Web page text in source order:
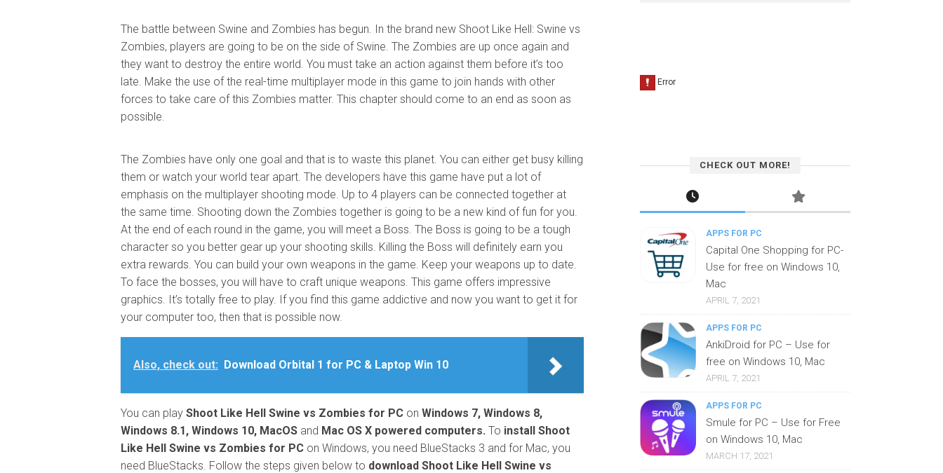
The battle between Swine and Zombies has begun. In the brand new Shoot Like Hell: Swine vs
Zombies, players are going to be on the side of Swine. The Zombies are up once again and
they want to destroy the entire world. You must take an action against them before it’s too
late. Make the use of the real-time multiplayer mode in this game to join hands with other
forces to take care of this Zombies matter. This chapter should come to an end as soon as
possible.
The Zombies have only one goal and that is to waste this planet. You can either get busy killing
them or watch your world tear apart. The developers have this game have put a lot of
emphasis on the multiplayer shooting mode. Up to 4 players can be connected together at
the same time. Shooting down the Zombies together is going to be a new kind of fun for you.
At the end of each round in the game, you will meet a Boss. The Boss is going to be a tough
character so you better gear up your shooting skills. Killing the Boss will definitely earn you
extra rewards. You can build your own weapons in the game. Keep your weapons up to date.
To face the bosses, you will have to craft unique weapons. This game offers impressive
graphics. It’s totally free to play. If you find this game addictive and now you want to get it for
your computer too, then that is possible now.
Also, check out: Download Orbital 1 for PC & Laptop Win 10
You can play Shoot Like Hell Swine vs Zombies for PC on Windows 7, Windows 8,
Windows 8.1, Windows 10, MacOS and Mac OS X powered computers. To install Shoot
Like Hell Swine vs Zombies for PC on Windows, you need BlueStacks 3 and for Mac, you
need BlueStacks. Follow the steps given below to download Shoot Like Hell Swine vs
CHECK OUT MORE!
APPS FOR PC
Capital One Shopping for PC-
Use for free on Windows 10,
Mac
APRIL 7, 2021
APPS FOR PC
AnkiDroid for PC – Use for
free on Windows 10, Mac
APRIL 7, 2021
APPS FOR PC
Smule for PC – Use for Free
on Windows 10, Mac
MARCH 17, 2021